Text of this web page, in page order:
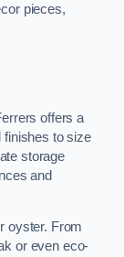
pieces,
offers a
finishes to size
storage
and
oyster. From
or even eco-